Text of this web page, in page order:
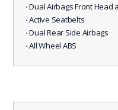
⋅ Dual Airbags Front Head
⋅ Active Seatbelts
⋅ Dual Rear Side Airbags
⋅ All Wheel ABS